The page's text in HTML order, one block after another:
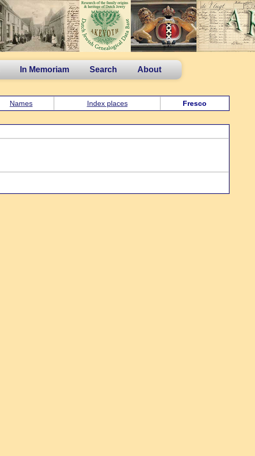
In Memoriam Search About
Names Index places Fresco